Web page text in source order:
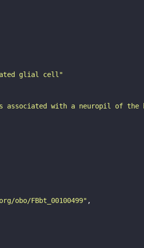
glial cell"
with a neuropil of the
FBbt_00100499"